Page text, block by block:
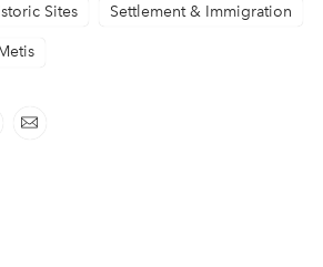
Sites Settlement & Immigration
window
in new window
opens in new window
Email